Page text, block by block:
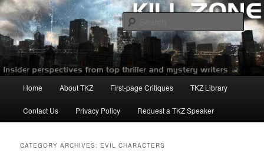
Skip
to
primary
content
Skip
to
secondary
contentKillzoneblog.com
Home About TKZ First-page Critiques TKZ Library
Contact Us Privacy Policy Request a TKZ Speaker
CATEGORY ARCHIVES: EVIL CHARACTERS